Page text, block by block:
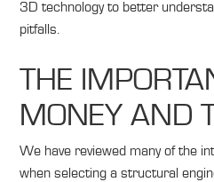
3D technology to better
pitfalls.
THE
MONEY AND
We have reviewed many of the
when selecting a structural